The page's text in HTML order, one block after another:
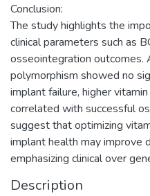
Conclusion:
The study highlights the
clinical parameters such as
osseointegration outcomes.
polymorphism showed no
implant failure, higher
correlated with successful
suggest that optimizing
implant health may improve
emphasizing clinical over
Description